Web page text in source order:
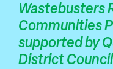
Wastebusters
Communities
supported by
District